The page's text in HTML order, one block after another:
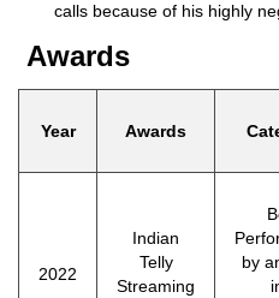
calls because of his highly
Awards
Year Awards
2022
Indian
Telly
Streaming
by